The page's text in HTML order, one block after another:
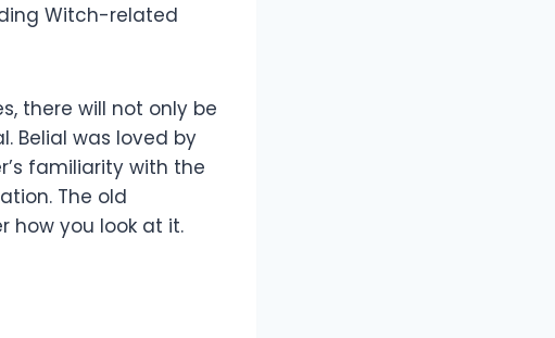
Witch-related
there will not only be
Belial was loved by
familiarity with the
The old
how you look at it.